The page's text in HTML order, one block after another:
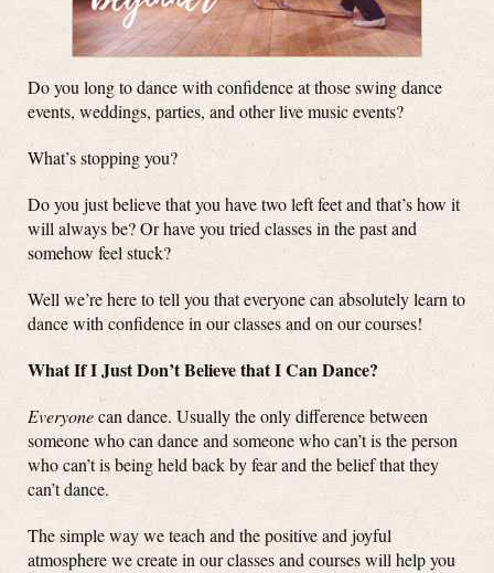
Do you long to dance with confidence at those swing dance
events, weddings, parties, and other live music events?
What’s stopping you?
Do you just believe that you have two left feet and that’s how it
will always be? Or have you tried classes in the past and
somehow feel stuck?
Well we’re here to tell you that everyone can absolutely learn to
dance with confidence in our classes and on our courses!
What If I Just Don’t Believe that I Can Dance?
Everyonecan dance. Usually the only difference between
someone who can dance and someone who can’t is the person
who can’t is being held back by fear and the belief that they
can’t dance.
The simple way we teach and the positive and joyful
atmosphere we create in our classes and courses will help you